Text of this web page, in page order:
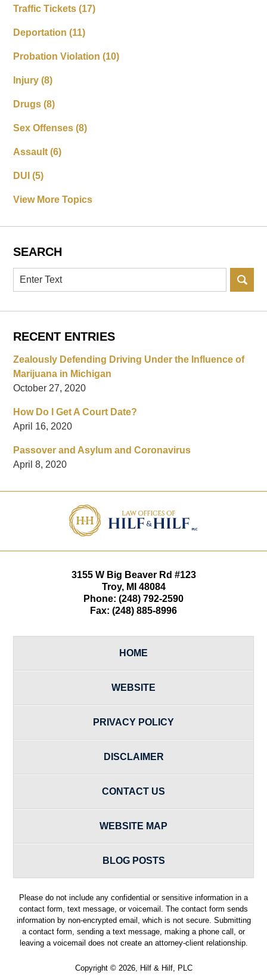
Traffic Tickets(17)
Deportation(11)
Probation Violation(10)
Injury(8)
Drugs(8)
Sex Offenses(8)
Assault(6)
DUI(5)
View More Topics
SEARCH
Search
RECENT ENTRIES
Zealously Defending Driving Under the Influence of
Marijuana in Michigan
October 27, 2020
How Do I Get A Court Date?
April 16, 2020
Passover and Asylum and Coronavirus
April 8, 2020
Information
3155 W Big Beaver Rd #123
Troy, MI 48084
Phone: (248) 792-2590
Fax: (248) 885-8996
HOME
WEBSITE
PRIVACY POLICY
DISCLAIMER
CONTACT US
WEBSITE MAP
BLOG POSTS
Please do not include any confidential or sensitive information in a
contact form, text message, or voicemail. The contact form sends
information by non-encrypted email, which is not secure. Submitting
a contact form, sending a text message, making a phone call, or
leaving a voicemail does not create an attorney-client relationship.
Copyright © 2026, Hilf & Hilf, PLC